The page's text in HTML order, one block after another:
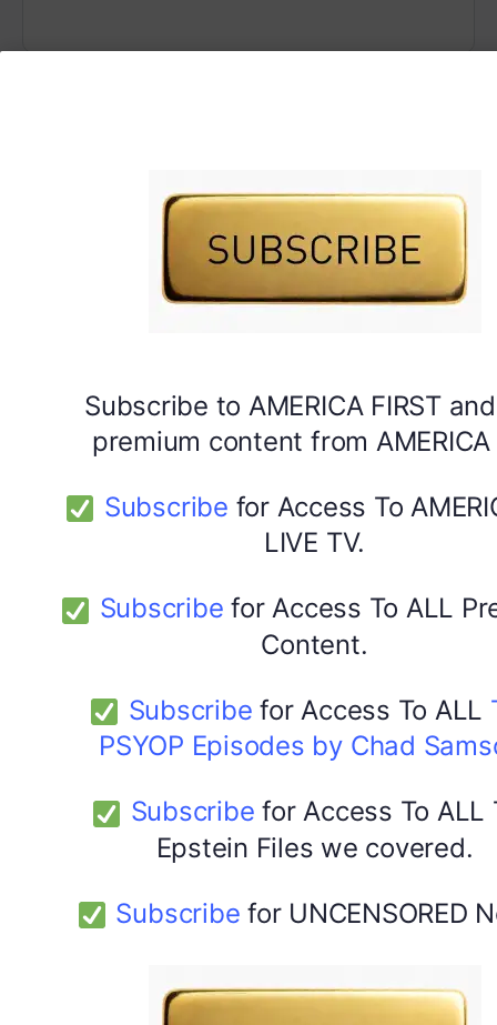
Subscribe to AMERICA FIRST
premium content from
Subscribe for Access To
LIVE TV.
Subscribe for Access To ALL
Content.
Subscribe for Access To ALL
PSYOP Episodes by Chad
Subscribe for Access To ALL
Epstein Files we covered.
Subscribe for UNCENSORED